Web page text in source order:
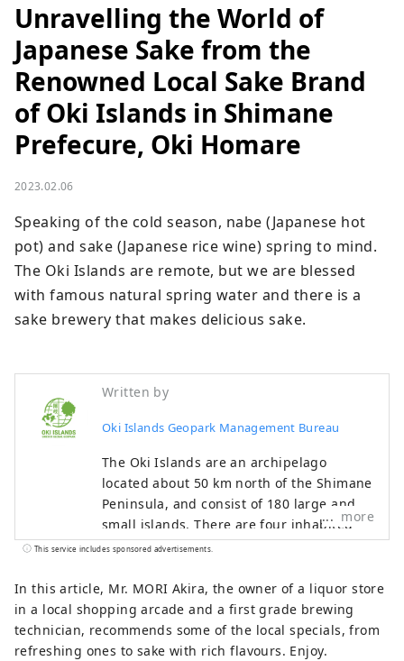
Unravelling the World of
Japanese Sake from the
Renowned Local Sake Brand
of Oki Islands in Shimane
Prefecure, Oki Homare
2023.02.06
Speaking of the cold season, nabe (Japanese hot
pot) and sake (Japanese rice wine) spring to mind.
The Oki Islands are remote, but we are blessed
with famous natural spring water and there is a
sake brewery that makes delicious sake.
Written by
Oki Islands Geopark Management Bureau
The Oki Islands are an archipelago
located about 50 km north of the Shimane
Peninsula, and consist of 180 large and
small islands. There are four inhabited
islands in total, and they are mainly
Dōzen consists of three islands,
Nishinoshima (Nishinoshima Town),
Nakanoshima (Ama Town), and
Chiburijima (Chibu Village), while Dōgo
more
This service includes sponsored advertisements.
In this article, Mr. MORI Akira, the owner of a liquor store
in a local shopping arcade and a first grade brewing
technician, recommends some of the local specials, from
refreshing ones to sake with rich flavours. Enjoy.